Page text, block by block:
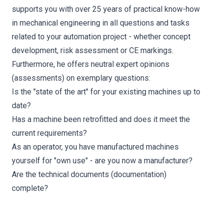
supports you with over 25 years of practical know-how
in mechanical engineering in all questions and tasks
related to your automation project - whether concept
development, risk assessment or CE markings.
Furthermore, he offers neutral expert opinions
(assessments) on exemplary questions:
Is the "state of the art" for your existing machines up to
date?
Has a machine been retrofitted and does it meet the
current requirements?
As an operator, you have manufactured machines
yourself for "own use" - are you now a manufacturer?
Are the technical documents (documentation)
complete?